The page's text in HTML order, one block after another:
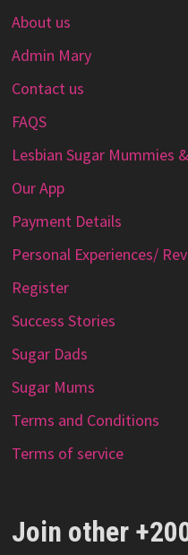
About us
Admin Mary
Contact us
FAQS
Lesbian Sugar Mummies
Our App
Payment Details
Personal Experiences/
Register
Success Stories
Sugar Dads
Sugar Mums
Terms and Conditions
Terms of service
Join other